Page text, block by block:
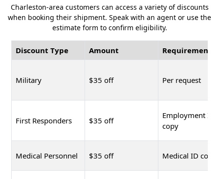
Charleston-area customers can access a variety of discounts
when booking their shipment. Speak with an agent or use the
estimate form to confirm eligibility.
Discount Type Amount Requirement
Military $35 off Per request
First Responders $35 off
Employment ID
copy
Medical Personnel $35 off Medical ID copy